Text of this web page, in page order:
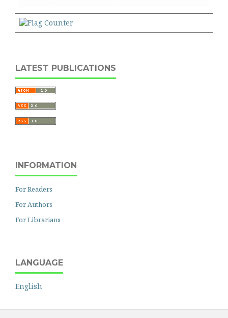
LATEST PUBLICATIONS
INFORMATION
For Readers
For Authors
For Librarians
LANGUAGE
English